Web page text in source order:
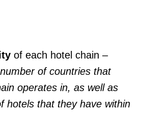
of each hotel chain –
of countries that
operates in, as well as
hotels that they have within